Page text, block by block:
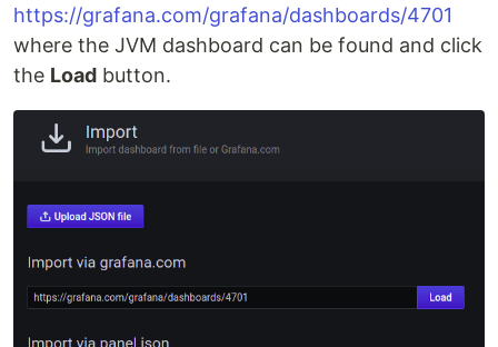
https://grafana.com/grafana/dashboards/4701
where the JVM dashboard can be found and click
the Load button.